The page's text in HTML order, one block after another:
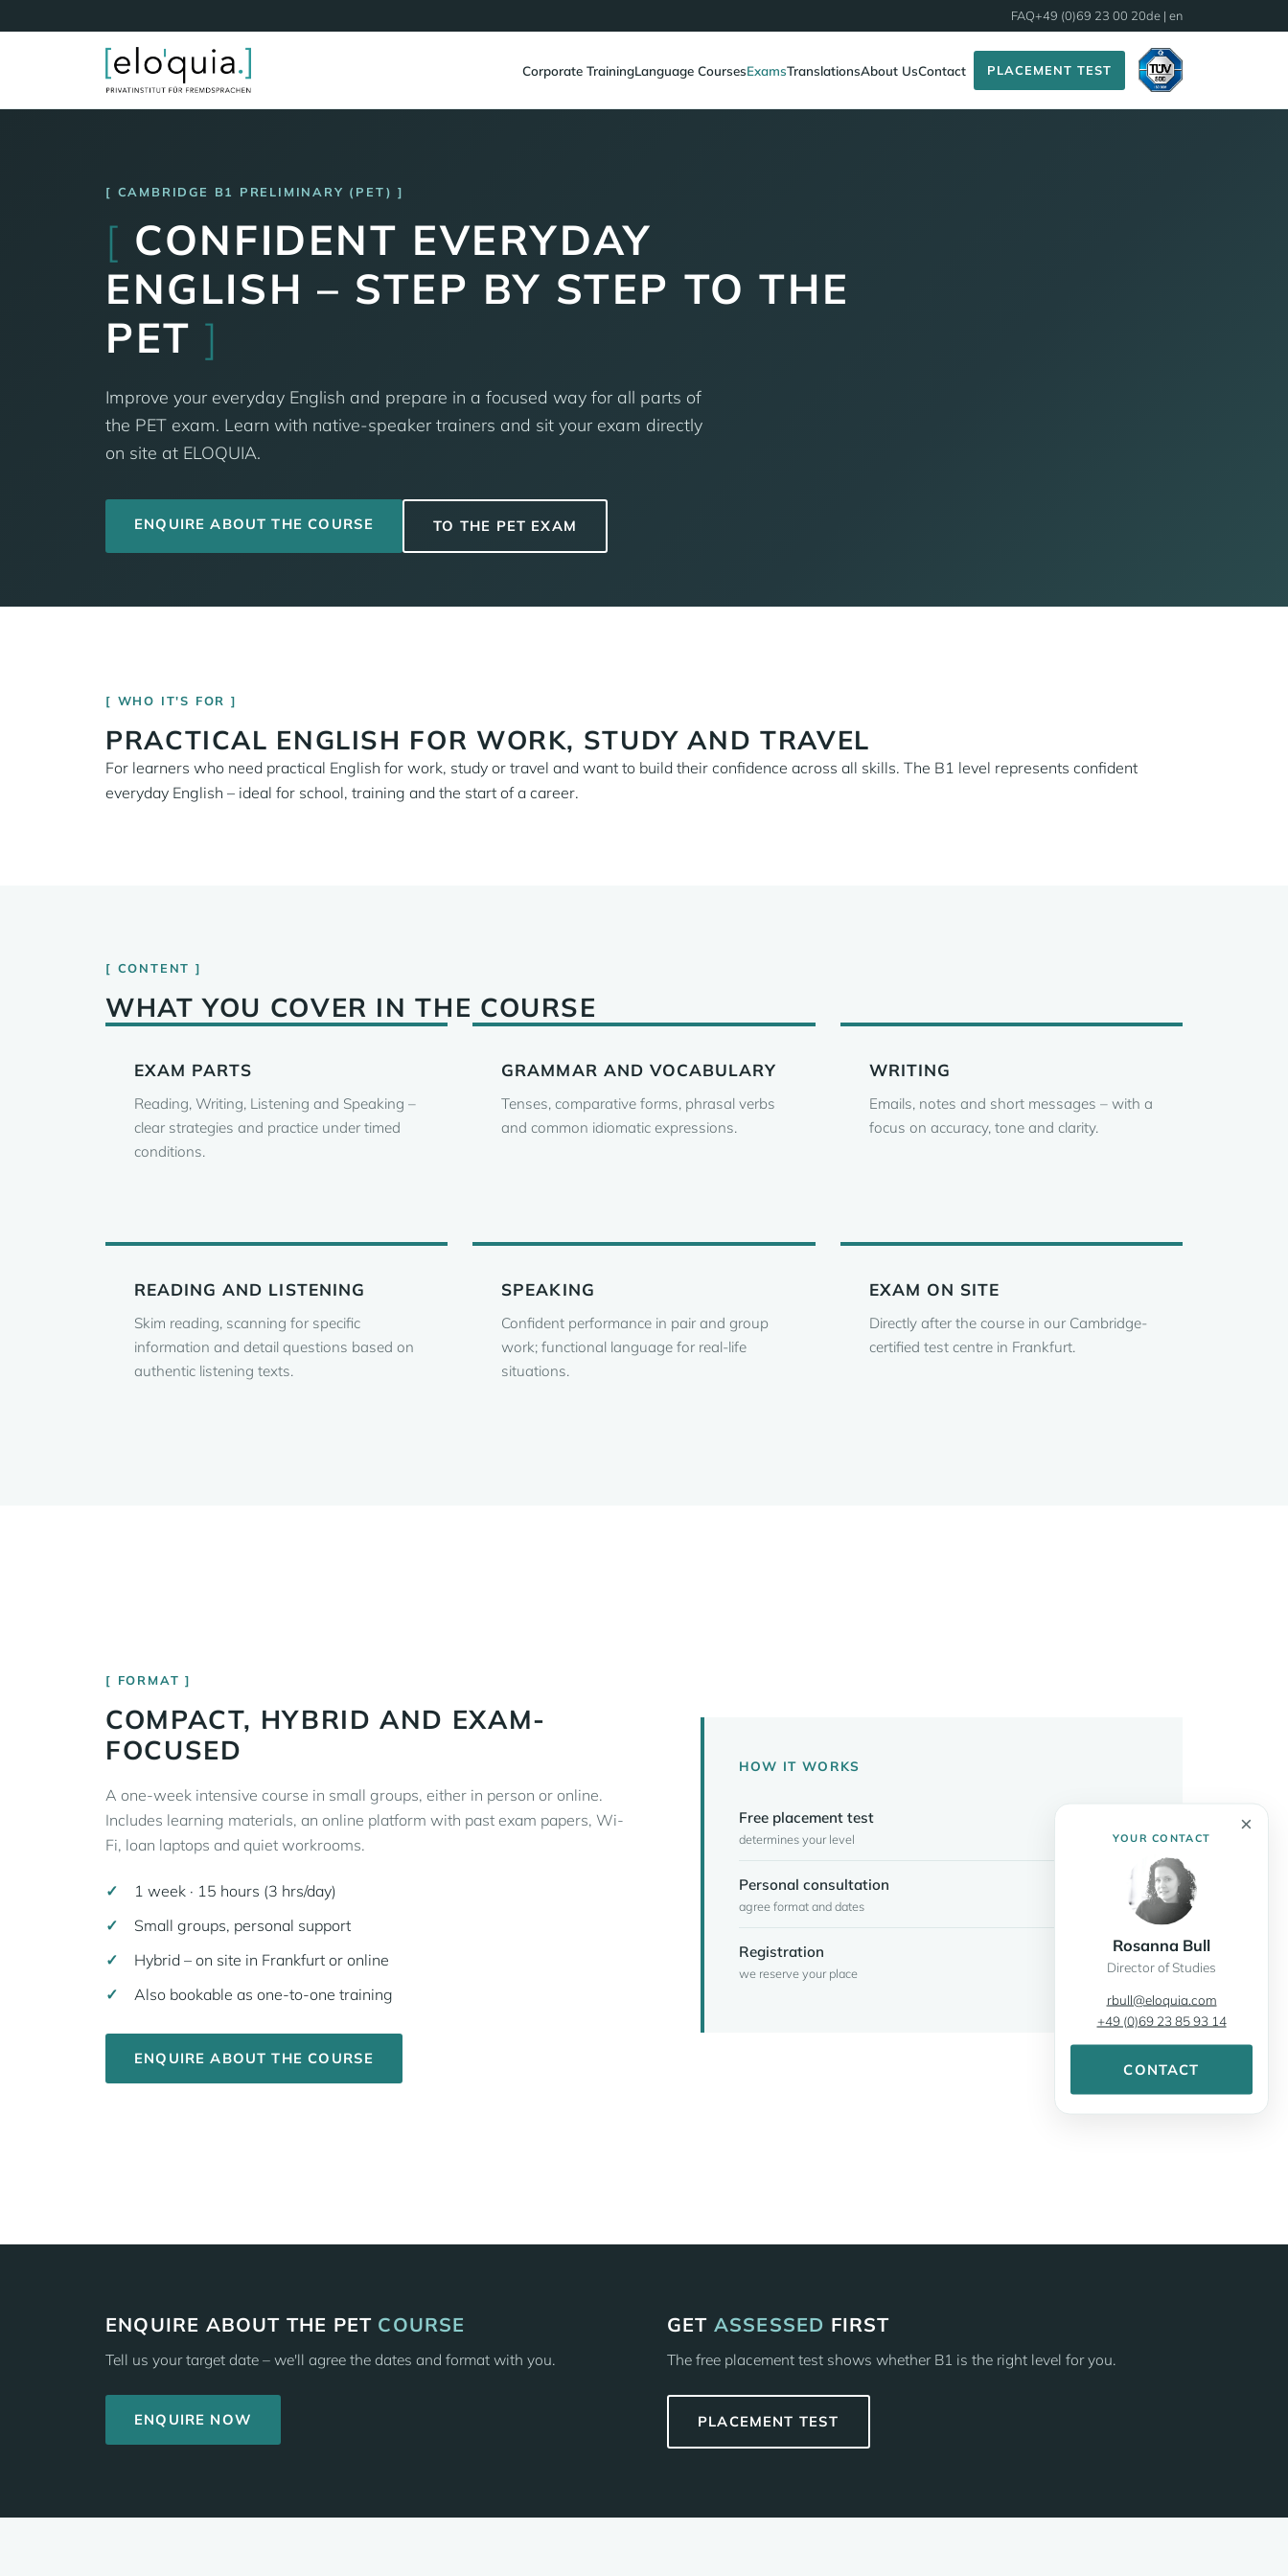
FAQ+49 (0)69 23 00 20de | en
Corporate TrainingLanguage CoursesExamsTranslationsAbout UsContact PLACEMENT TEST
CAMBRIDGE B1 PRELIMINARY (PET)
[ CONFIDENT EVERYDAY
ENGLISH – STEP BY STEP TO THE
PET]
Improve your everyday English and prepare in a focused way for all parts of
the PET exam. Learn with native-speaker trainers and sit your exam directly
on site at ELOQUIA.
ENQUIRE ABOUT THE COURSE TO THE PET EXAM
WHO IT'S FOR
PRACTICAL ENGLISH FOR WORK, STUDY AND TRAVEL
For learners who need practical English for work, study or travel and want to build their confidence across all skills. The B1 level represents confident
everyday English – ideal for school, training and the start of a career.
CONTENT
WHAT YOU COVER IN THE COURSE
EXAM PARTS
Reading, Writing, Listening and Speaking –
clear strategies and practice under timed
conditions.
GRAMMAR AND VOCABULARY
Tenses, comparative forms, phrasal verbs
and common idiomatic expressions.
WRITING
Emails, notes and short messages – with a
focus on accuracy, tone and clarity.
READING AND LISTENING
Skim reading, scanning for specific
information and detail questions based on
authentic listening texts.
SPEAKING
Confident performance in pair and group
work; functional language for real-life
situations.
EXAM ON SITE
Directly after the course in our Cambridge-
certified test centre in Frankfurt.
FORMAT
COMPACT, HYBRID AND EXAM-
FOCUSED
A one-week intensive course in small groups, either in person or online.
Includes learning materials, an online platform with past exam papers, Wi-
Fi, loan laptops and quiet workrooms.
1 week · 15 hours (3 hrs/day)
Small groups, personal support
Hybrid – on site in Frankfurt or online
Also bookable as one-to-one training
ENQUIRE ABOUT THE COURSE
HOW IT WORKS
Free placement test
determines your level
Personal consultation
agree format and dates
Registration
we reserve your place
ENQUIRE ABOUT THE PET COURSE
Tell us your target date – we'll agree the dates and format with you.
ENQUIRE NOW
GET ASSESSED FIRST
The free placement test shows whether B1 is the right level for you.
PLACEMENT TEST
×
YOUR CONTACT
Rosanna Bull
Director of Studies
rbull@eloquia.com
+49 (0)69 23 85 93 14
CONTACT